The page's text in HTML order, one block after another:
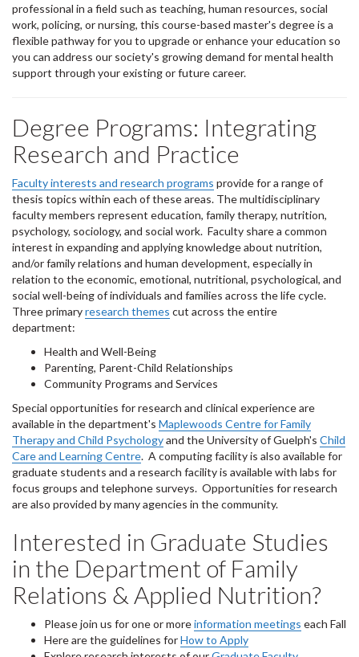
professional in a field such as teaching, human resources, social
work, policing, or nursing, this course-based master's degree is a
flexible pathway for you to upgrade or enhance your education so
you can address our society's growing demand for mental health
support through your existing or future career.
Degree Programs: Integrating
Research and Practice
Faculty interests and research programs provide for a range of
thesis topics within each of these areas. The multidisciplinary
faculty members represent education, family therapy, nutrition,
psychology, sociology, and social work. Faculty share a common
interest in expanding and applying knowledge about nutrition,
and/or family relations and human development, especially in
relation to the economic, emotional, nutritional, psychological, and
social well-being of individuals and families across the life cycle.
Three primaryresearch themes cut across the entire
department:
Health and Well-Being
Parenting, Parent-Child Relationships
Community Programs and Services
Special opportunities for research and clinical experience are
available in the department's Maplewoods Centre for Family
Therapy and Child Psychologyand the University of Guelph's Child
Care and Learning Centre. A computing facility is also available for
graduate students and a research facility is available with labs for
focus groups and telephone surveys. Opportunities for research
are also provided by many agencies in the community.
Interested in Graduate Studies
in the Department of Family
Relations & Applied Nutrition?
Please join us for one or moreinformation meetings each Fall
Here are the guidelines forHow to Apply